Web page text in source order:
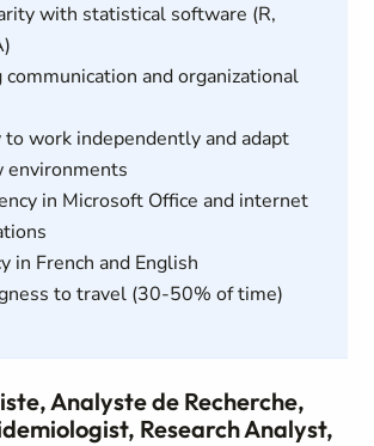
with statistical software (R,
communication and organizational
work independently and adapt
environments
in Microsoft Office and internet
in French and English
to travel (30-50% of time)
Analyste de Recherche,
Research Analyst,